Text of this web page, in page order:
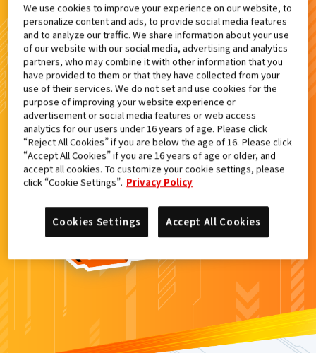
てれびくん11・12月号付録3
検索結果
カードがみつからなかった。
もういちど検索しよう！
We use cookies to improve your experience on our website, to
personalize content and ads, to provide social media features
and to analyze our traffic. We share information about your use
of our website with our social media, advertising and analytics
partners, who may combine it with other information that you
have provided to them or that they have collected from your
use of their services. We do not set and use cookies for the
purpose of improving your website experience or
advertisement or social media features or web access
analytics for our users under 16 years of age. Please click
“Reject All Cookies” if you are below the age of 16. Please click
“Accept All Cookies” if you are 16 years of age or older, and
accept all cookies. To customize your cookie settings, please
click “Cookie Settings”. Privacy Policy
Accept All Cookies
Cookies Settings